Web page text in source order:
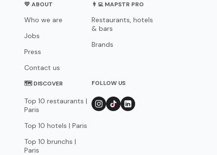
💛 ABOUT
Who we are
Jobs
Press
Contact us
👨‍💻 MAPSTR PRO
Restaurants, hotels
& bars
Brands
🗺 DISCOVER
Top 10 restaurants |
Paris
Top 10 hotels | Paris
Top 10 brunchs |
Paris
FOLLOW US